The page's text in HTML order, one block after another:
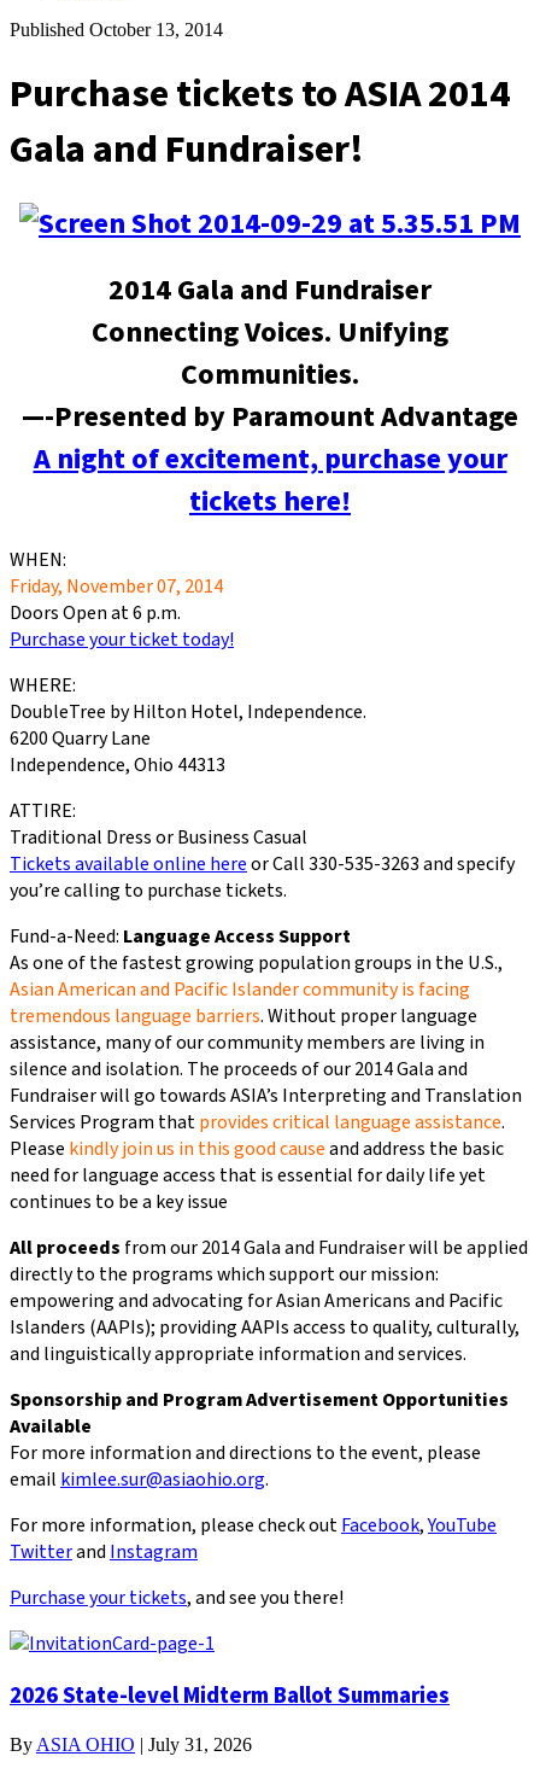
Published October 13, 2014
Purchase tickets to ASIA 2014
Gala and Fundraiser!
2014 Gala and Fundraiser
Connecting Voices. Unifying
Communities.
—-Presented by Paramount Advantage
A night of excitement, purchase your
tickets here!
WHEN:
Friday, November 07, 2014
Doors Open at 6 p.m.
Purchase your ticket today!
WHERE:
DoubleTree by Hilton Hotel, Independence.
6200 Quarry Lane
Independence, Ohio 44313
ATTIRE:
Traditional Dress or Business Casual
Tickets available online hereor Call 330-535-3263 and specify
you’re calling to purchase tickets.
Fund-a-Need: Language Access Support
As one of the fastest growing population groups in the U.S.,
Asian American and Pacific Islander community is facing
tremendous language barriers. Without proper language
assistance, many of our community members are living in
silence and isolation. The proceeds of our 2014 Gala and
Fundraiser will go towards ASIA’s Interpreting and Translation
Services Program thatprovides critical language assistance.
Please kindly join us in this good causeand address the basic
need for language access that is essential for daily life yet
continues to be a key issue
All proceeds from our 2014 Gala and Fundraiser will be applied
directly to the programs which support our mission:
empowering and advocating for Asian Americans and Pacific
Islanders (AAPIs); providing AAPIs access to quality, culturally,
and linguistically appropriate information and services.
Sponsorship and Program Advertisement Opportunities
Available
For more information and directions to the event, please
email kimlee.sur@asiaohio.org.
For more information, please check outFacebook,YouTube
TwitterandInstagram
Purchase your tickets, and see you there!
2026 State-level Midterm Ballot Summaries
By ASIA OHIO | July 31, 2026